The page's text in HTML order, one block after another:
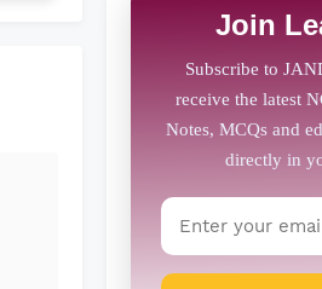
Join